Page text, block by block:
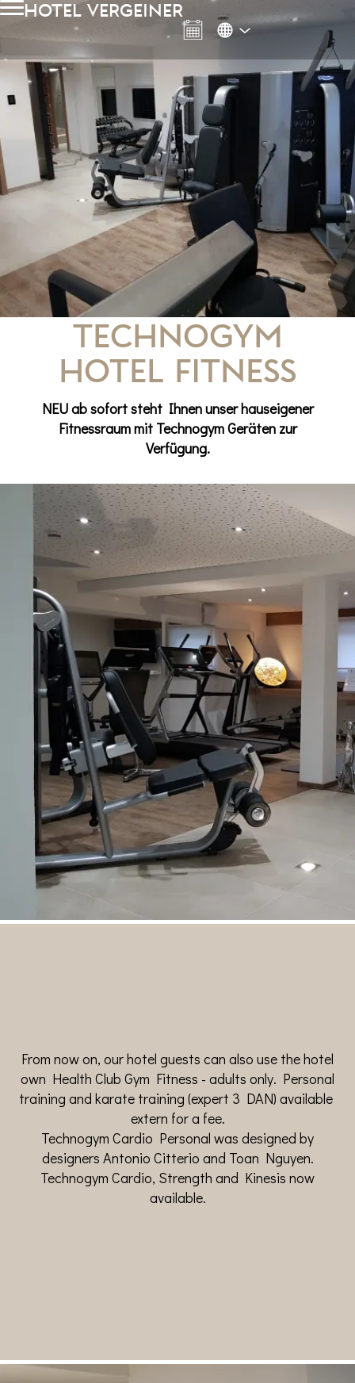
hotel vergeiner
Technogym
Hotel Fitness
NEU ab sofort steht Ihnen unser hauseigener
Fitnessraum mit Technogym Geräten zur
Verfügung.
From now on, our hotel guests can also use the hotel
own Health Club Gym Fitness - adults only. Personal
training and karate training (expert 3 DAN) available
extern for a fee.
Technogym Cardio Personal was designed by
designers Antonio Citterio and Toan Nguyen.
Technogym Cardio, Strength and Kinesis now
available.